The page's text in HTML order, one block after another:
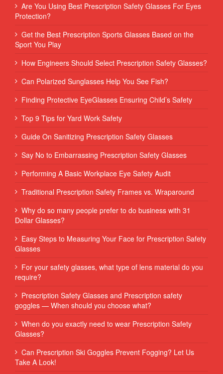
Are You Using Best Prescription Safety Glasses For Eyes
Protection?
Get the Best Prescription Sports Glasses Based on the
Sport You Play
How Engineers Should Select Prescription Safety Glasses?
Can Polarized Sunglasses Help You See Fish?
Finding Protective EyeGlasses Ensuring Child’s Safety
Top 9 Tips for Yard Work Safety
Guide On Sanitizing Prescription Safety Glasses
Say No to Embarrassing Prescription Safety Glasses
Performing‌ ‌A‌ ‌Basic‌ ‌Workplace‌ ‌Eye‌ ‌Safety‌ ‌Audit‌ ‌
Traditional Prescription Safety Frames vs. Wraparound
Why do so many people prefer to do business with 31
Dollar Glasses?
Easy Steps to Measuring Your Face for Prescription Safety
Glasses
For your safety glasses, what type of lens material do you
require?
Prescription Safety Glasses and Prescription safety
goggles — When should you choose what?
When do you exactly need to wear Prescription Safety
Glasses?
Can Prescription Ski Goggles Prevent Fogging? Let Us
Take A Look!